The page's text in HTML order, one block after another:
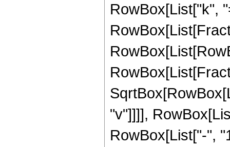
RowBox[List["k",
"v"]]]],
RowBox[List["-",